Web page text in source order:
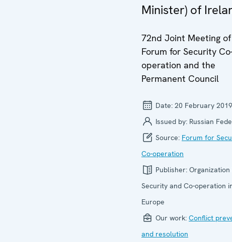
Minister) of
72nd Joint Meeting
Forum for Security
operation and the
Permanent Council
Date: 20 February 2019
Issued by: Russian
Source: Forum for
Co-operation
Publisher:
Security and Co-operation
Europe
Our work: Conflict
and resolution